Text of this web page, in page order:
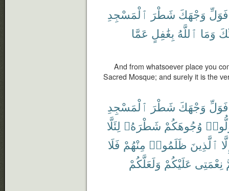
فَوَلِّ وَجْهَكَ شَطْرَ ٱلْمَسْجِدِ
وَمَا ٱللَّهُ بِغَٰفِلٍ عَمَّا
And from whatsoever place you
Sacred Mosque; and surely it is the
فَوَلِّ وَجْهَكَ شَطْرَ ٱلْمَسْجِدِ
وُجُوهَكُمْ شَطْرَهُۥ لِئَلَّا
ٱلَّذِينَ ظَلَمُوا۟ مِنْهُمْ فَلَا
نِعْمَتِى عَلَيْكُمْ وَلَعَلَّكُمْ